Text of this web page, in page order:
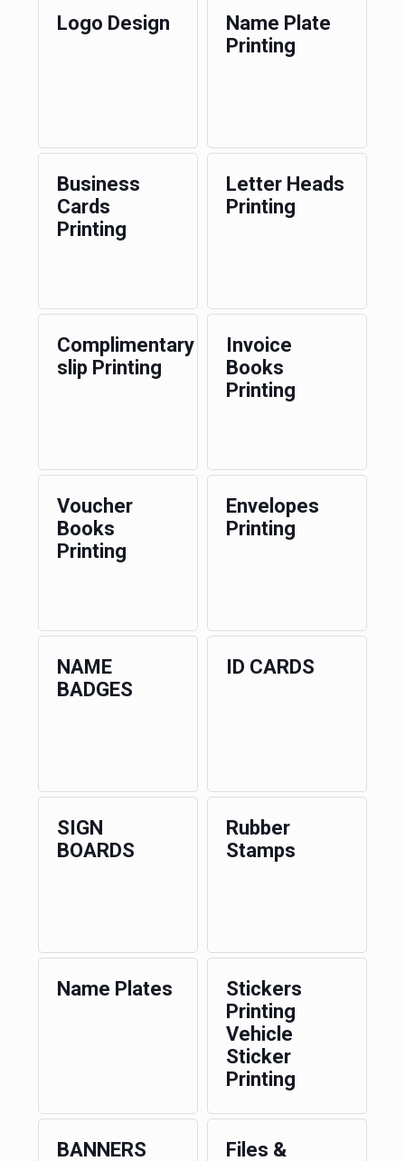
Logo Design
Name Plate
Printing
Business
Cards
Printing
Letter Heads
Printing
Complimentary
slip Printing
Invoice
Books
Printing
Voucher
Books
Printing
Envelopes
Printing
NAME
BADGES
ID CARDS
SIGN
BOARDS
Rubber
Stamps
Name Plates
Stickers
Printing
Vehicle
Sticker
Printing
BANNERS
Files &